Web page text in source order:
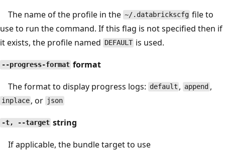
The name of the profile in the ~/.databrickscfg file to
use to run the command. If this flag is not specified then if
it exists, the profile named DEFAULT is used.
--progress-format format
The format to display progress logs: default , append ,
inplace , or json
-t, --target string
If applicable, the bundle target to use